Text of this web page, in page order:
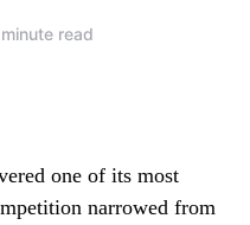
read
one of its most
narrowed from